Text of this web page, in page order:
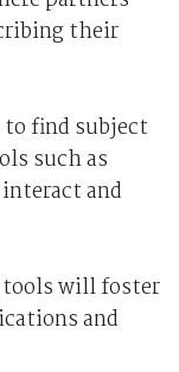
their
find subject
such as
and
will foster
and